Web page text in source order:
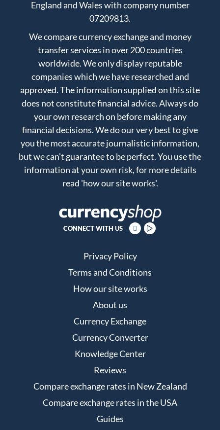
England and Wales with company number
07209813.
We compare currency exchange and money
transfer services in over 200 countries
worldwide. We only display reputable
companies which we have researched and
approved. The information supplied on this site
does not constitute financial advice. Always do
your own research on before making any
financial decisions. We do our very best to give
you the most accurate journalistic information,
but we can't guarantee to be perfect. You use the
information at your own risk, for more details
read 'how our site works'.
CONNECT WITH US
Privacy Policy
Terms and Conditions
How our site works
About us
Currency Exchange
Currency Converter
Knowledge Center
Reviews
Compare exchange rates in New Zealand
Compare exchange rates in the USA
Guides